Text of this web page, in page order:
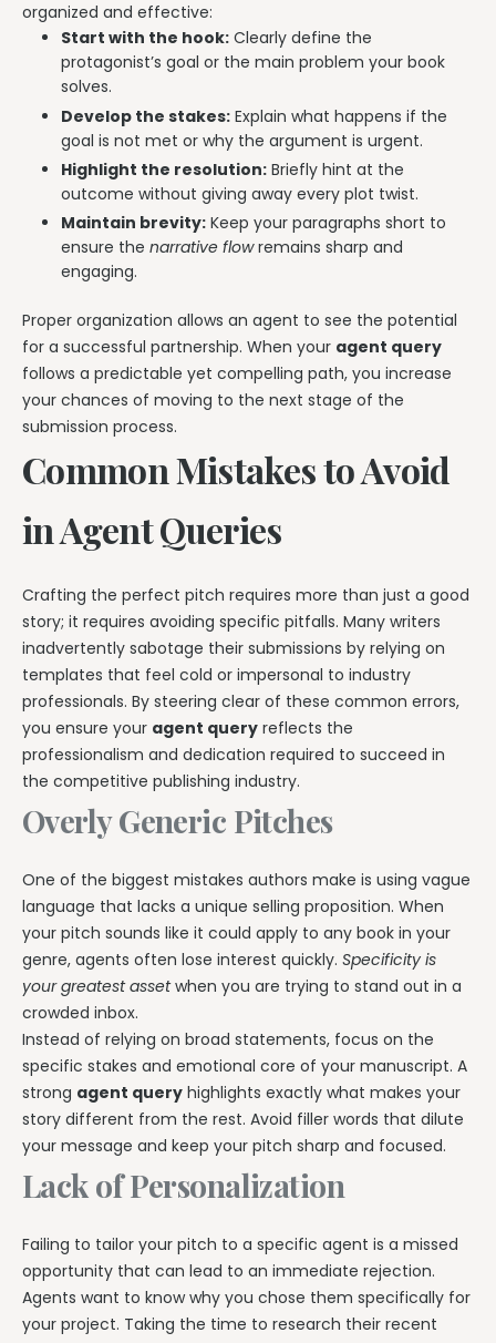
organized and effective:
Start with the hook: Clearly define the
protagonist’s goal or the main problem your book
solves.
Develop the stakes: Explain what happens if the
goal is not met or why the argument is urgent.
Highlight the resolution: Briefly hint at the
outcome without giving away every plot twist.
Maintain brevity: Keep your paragraphs short to
ensure the narrative flowremains sharp and
engaging.
Proper organization allows an agent to see the potential
for a successful partnership. When your agent query
follows a predictable yet compelling path, you increase
your chances of moving to the next stage of the
submission process.
Common Mistakes to Avoid
in Agent Queries
Crafting the perfect pitch requires more than just a good
story; it requires avoiding specific pitfalls. Many writers
inadvertently sabotage their submissions by relying on
templates that feel cold or impersonal to industry
professionals. By steering clear of these common errors,
you ensure your agent query reflects the
professionalism and dedication required to succeed in
the competitive publishing industry.
Overly Generic Pitches
One of the biggest mistakes authors make is using vague
language that lacks a unique selling proposition. When
your pitch sounds like it could apply to any book in your
genre, agents often lose interest quickly. Specificity is
your greatest assetwhen you are trying to stand out in a
crowded inbox.
Instead of relying on broad statements, focus on the
specific stakes and emotional core of your manuscript. A
strong agent query highlights exactly what makes your
story different from the rest. Avoid filler words that dilute
your message and keep your pitch sharp and focused.
Lack of Personalization
Failing to tailor your pitch to a specific agent is a missed
opportunity that can lead to an immediate rejection.
Agents want to know why you chose them specifically for
your project. Taking the time to research their recent